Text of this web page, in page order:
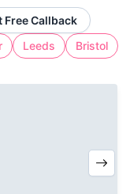
Leeds Bristol
Free Callback